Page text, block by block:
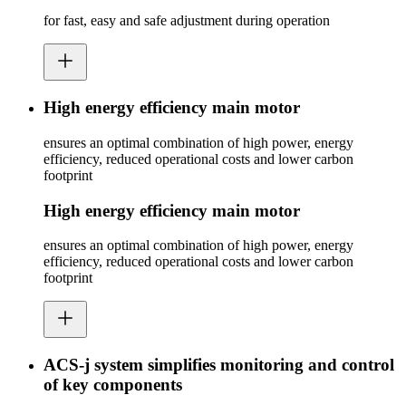
for fast, easy and safe adjustment during operation
High energy efficiency main motor
ensures an optimal combination of high power, energy
efficiency, reduced operational costs and lower carbon
footprint
High energy efficiency main motor
ensures an optimal combination of high power, energy
efficiency, reduced operational costs and lower carbon
footprint
ACS-j system simplifies monitoring and control
of key components